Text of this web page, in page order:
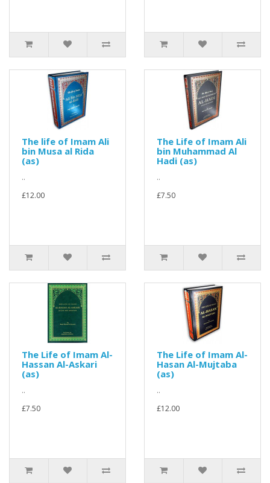
The life of Imam Ali
bin Musa al Rida
(as)
..
£12.00
The Life of Imam Ali
bin Muhammad Al
Hadi (as)
..
£7.50
The Life of Imam Al-
Hassan Al-Askari
(as)
..
£7.50
The Life of Imam Al-
Hasan Al-Mujtaba
(as)
..
£12.00